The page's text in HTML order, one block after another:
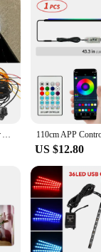
2pcs LED Welcome Lights Car Ambient Lights Door Rearview Mirror Angel Wing Auto Carpet Lamp Dual Controller Atmosphere Lamp 12V
US $12.80